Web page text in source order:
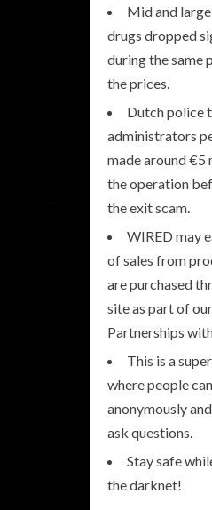
Mid and
drugs dropped
during the same
the prices.
Dutch police
administrators
made around
the operation
the exit scam.
WIRED may
of sales from
are purchased
site as part of
Partnerships
This is a
where people can
anonymously
ask questions.
Stay safe
the darknet!